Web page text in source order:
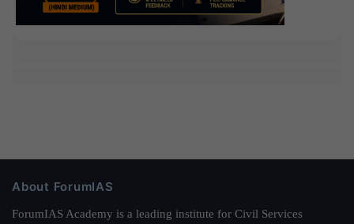
About ForumIAS
ForumIAS Academy is a leading institute for Civil Services